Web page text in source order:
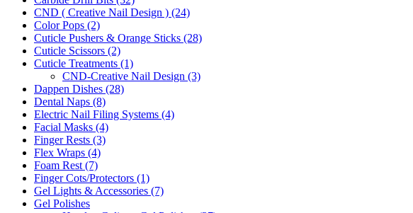
CND ( Creative Nail Design ) (24)
Color Pops (2)
Cuticle Pushers & Orange Sticks (28)
Cuticle Scissors (2)
Cuticle Treatments (1)
CND-Creative Nail Design (3)
Dappen Dishes (28)
Dental Naps (8)
Electric Nail Filing Systems (4)
Facial Masks (4)
Finger Rests (3)
Flex Wraps (4)
Foam Rest (7)
Finger Cots/Protectors (1)
Gel Lights & Accessories (7)
Gel Polishes